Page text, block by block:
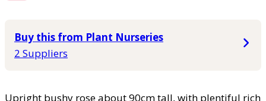
Buy this from Plant Nurseries
2 Suppliers
Upright bushy rose about 90cm tall, with plentiful rich